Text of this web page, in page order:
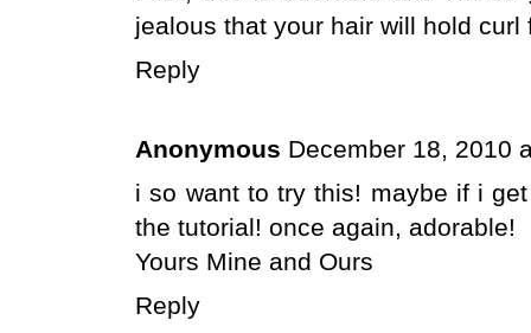
jealous that your hair will hold
Reply
Anonymous December 18, 2010
i so want to try this! maybe if i
the tutorial! once again, adorable!
Yours Mine and Ours
Reply